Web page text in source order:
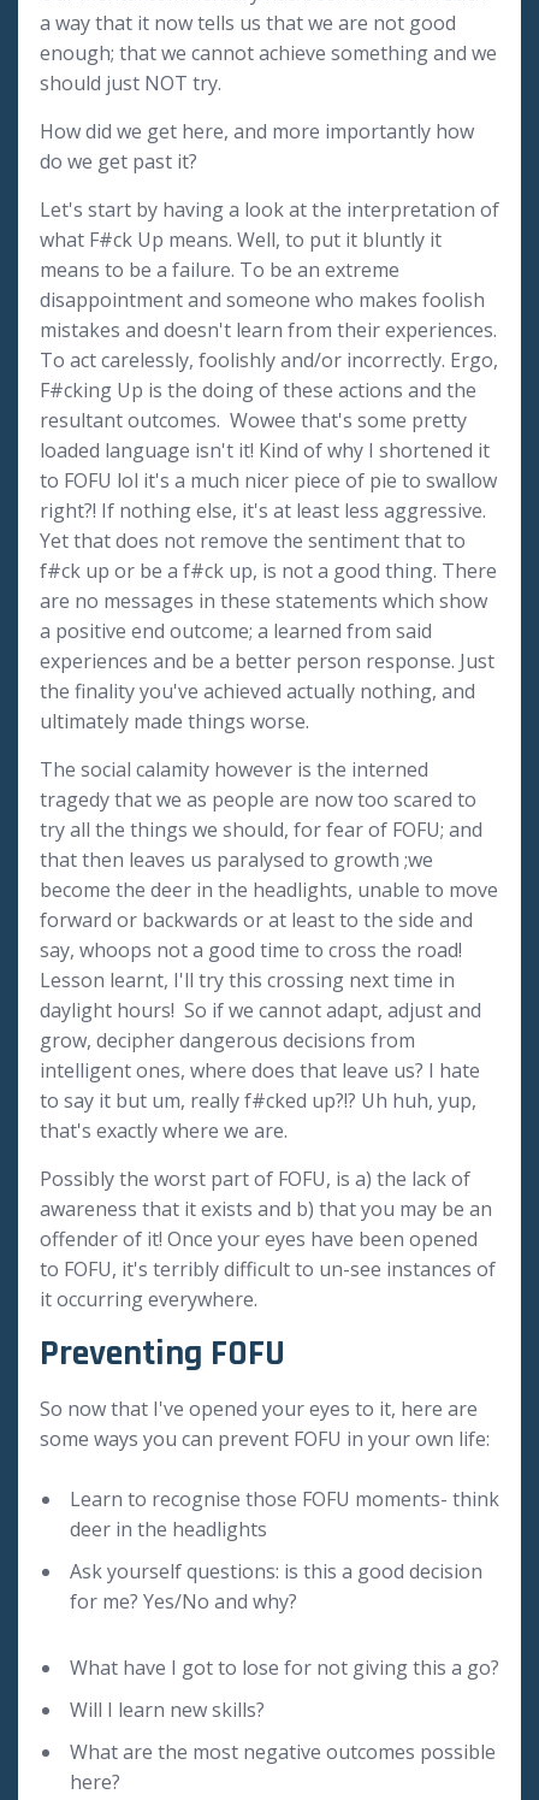
a way that it now tells us that we are not good
enough; that we cannot achieve something and we
should just NOT try.
How did we get here, and more importantly how
do we get past it?
Let's start by having a look at the interpretation of
what F#ck Up means. Well, to put it bluntly it
means to be a failure. To be an extreme
disappointment and someone who makes foolish
mistakes and doesn't learn from their experiences.
To act carelessly, foolishly and/or incorrectly. Ergo,
F#cking Up is the doing of these actions and the
resultant outcomes. Wowee that's some pretty
loaded language isn't it! Kind of why I shortened it
to FOFU lol it's a much nicer piece of pie to swallow
right?! If nothing else, it's at least less aggressive.
Yet that does not remove the sentiment that to
f#ck up or be a f#ck up, is not a good thing. There
are no messages in these statements which show
a positive end outcome; a learned from said
experiences and be a better person response. Just
the finality you've achieved actually nothing, and
ultimately made things worse.
The social calamity however is the interned
tragedy that we as people are now too scared to
try all the things we should, for fear of FOFU; and
that then leaves us paralysed to growth ;we
become the deer in the headlights, unable to move
forward or backwards or at least to the side and
say, whoops not a good time to cross the road!
Lesson learnt, I'll try this crossing next time in
daylight hours! So if we cannot adapt, adjust and
grow, decipher dangerous decisions from
intelligent ones, where does that leave us? I hate
to say it but um, really f#cked up?!? Uh huh, yup,
that's exactly where we are.
Possibly the worst part of FOFU, is a) the lack of
awareness that it exists and b) that you may be an
offender of it! Once your eyes have been opened
to FOFU, it's terribly difficult to un-see instances of
it occurring everywhere.
Preventing FOFU
So now that I've opened your eyes to it, here are
some ways you can prevent FOFU in your own life:
Learn to recognise those FOFU moments- think
deer in the headlights
Ask yourself questions: is this a good decision
for me? Yes/No and why?
What have I got to lose for not giving this a go?
Will I learn new skills?
What are the most negative outcomes possible
here?